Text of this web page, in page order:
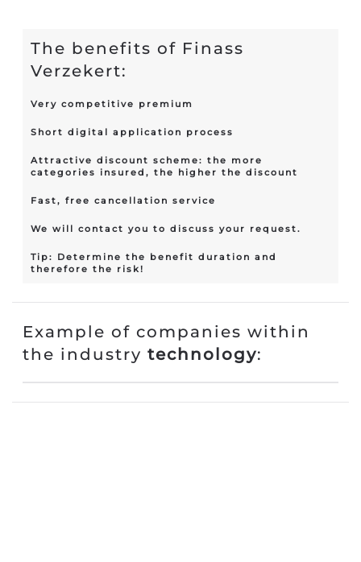
The benefits of Finass
Verzekert:
Very competitive premium
Short digital application process
Attractive discount scheme: the more
categories insured, the higher the discount
Fast, free cancellation service
We will contact you to discuss your request.
Tip: Determine the benefit duration and
therefore the risk!
Example of companies within
the industry technology: